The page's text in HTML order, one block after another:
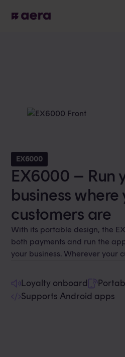
EX6000
EX6000 – Run
business where
customers are
With its portable design, the
both payments and run the
your business. Wherever your
Loyalty onboard
Supports Android apps